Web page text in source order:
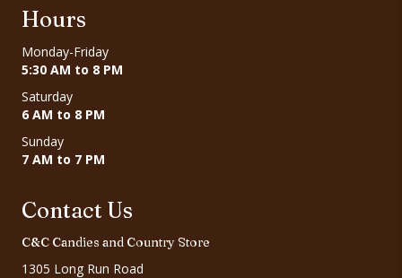
Hours
Monday-Friday
5:30 AM to 8 PM
Saturday
6 AM to 8 PM
Sunday
7 AM to 7 PM
Contact Us
C&C Candies and Country Store
1305 Long Run Road